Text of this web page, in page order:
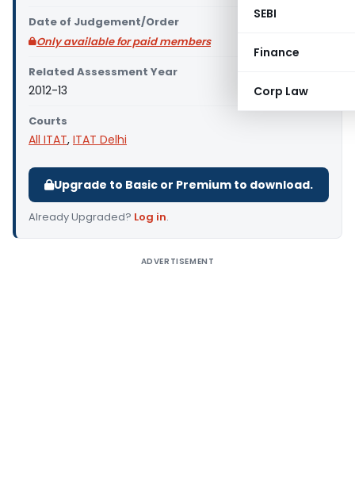
SEBI
Finance
Corp Law
Date of Judgement/Order
Only available for paid members
Related Assessment Year
2012-13
Courts
All ITAT, ITAT Delhi
Upgrade to Basic or Premium to download.
Already Upgraded? Log in.
ADVERTISEMENT